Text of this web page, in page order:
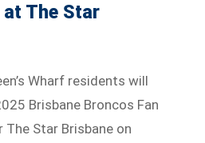
at The Star
Wharf residents will
Brisbane Broncos Fan
Star Brisbane on